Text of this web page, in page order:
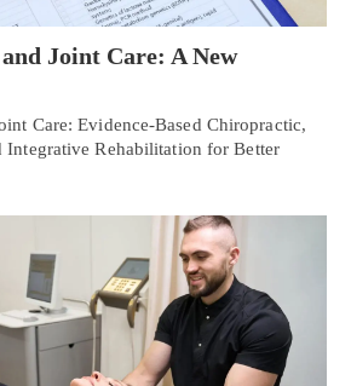
Joint Care: A New
Care: Evidence-Based Chiropractic,
Integrative Rehabilitation for Better